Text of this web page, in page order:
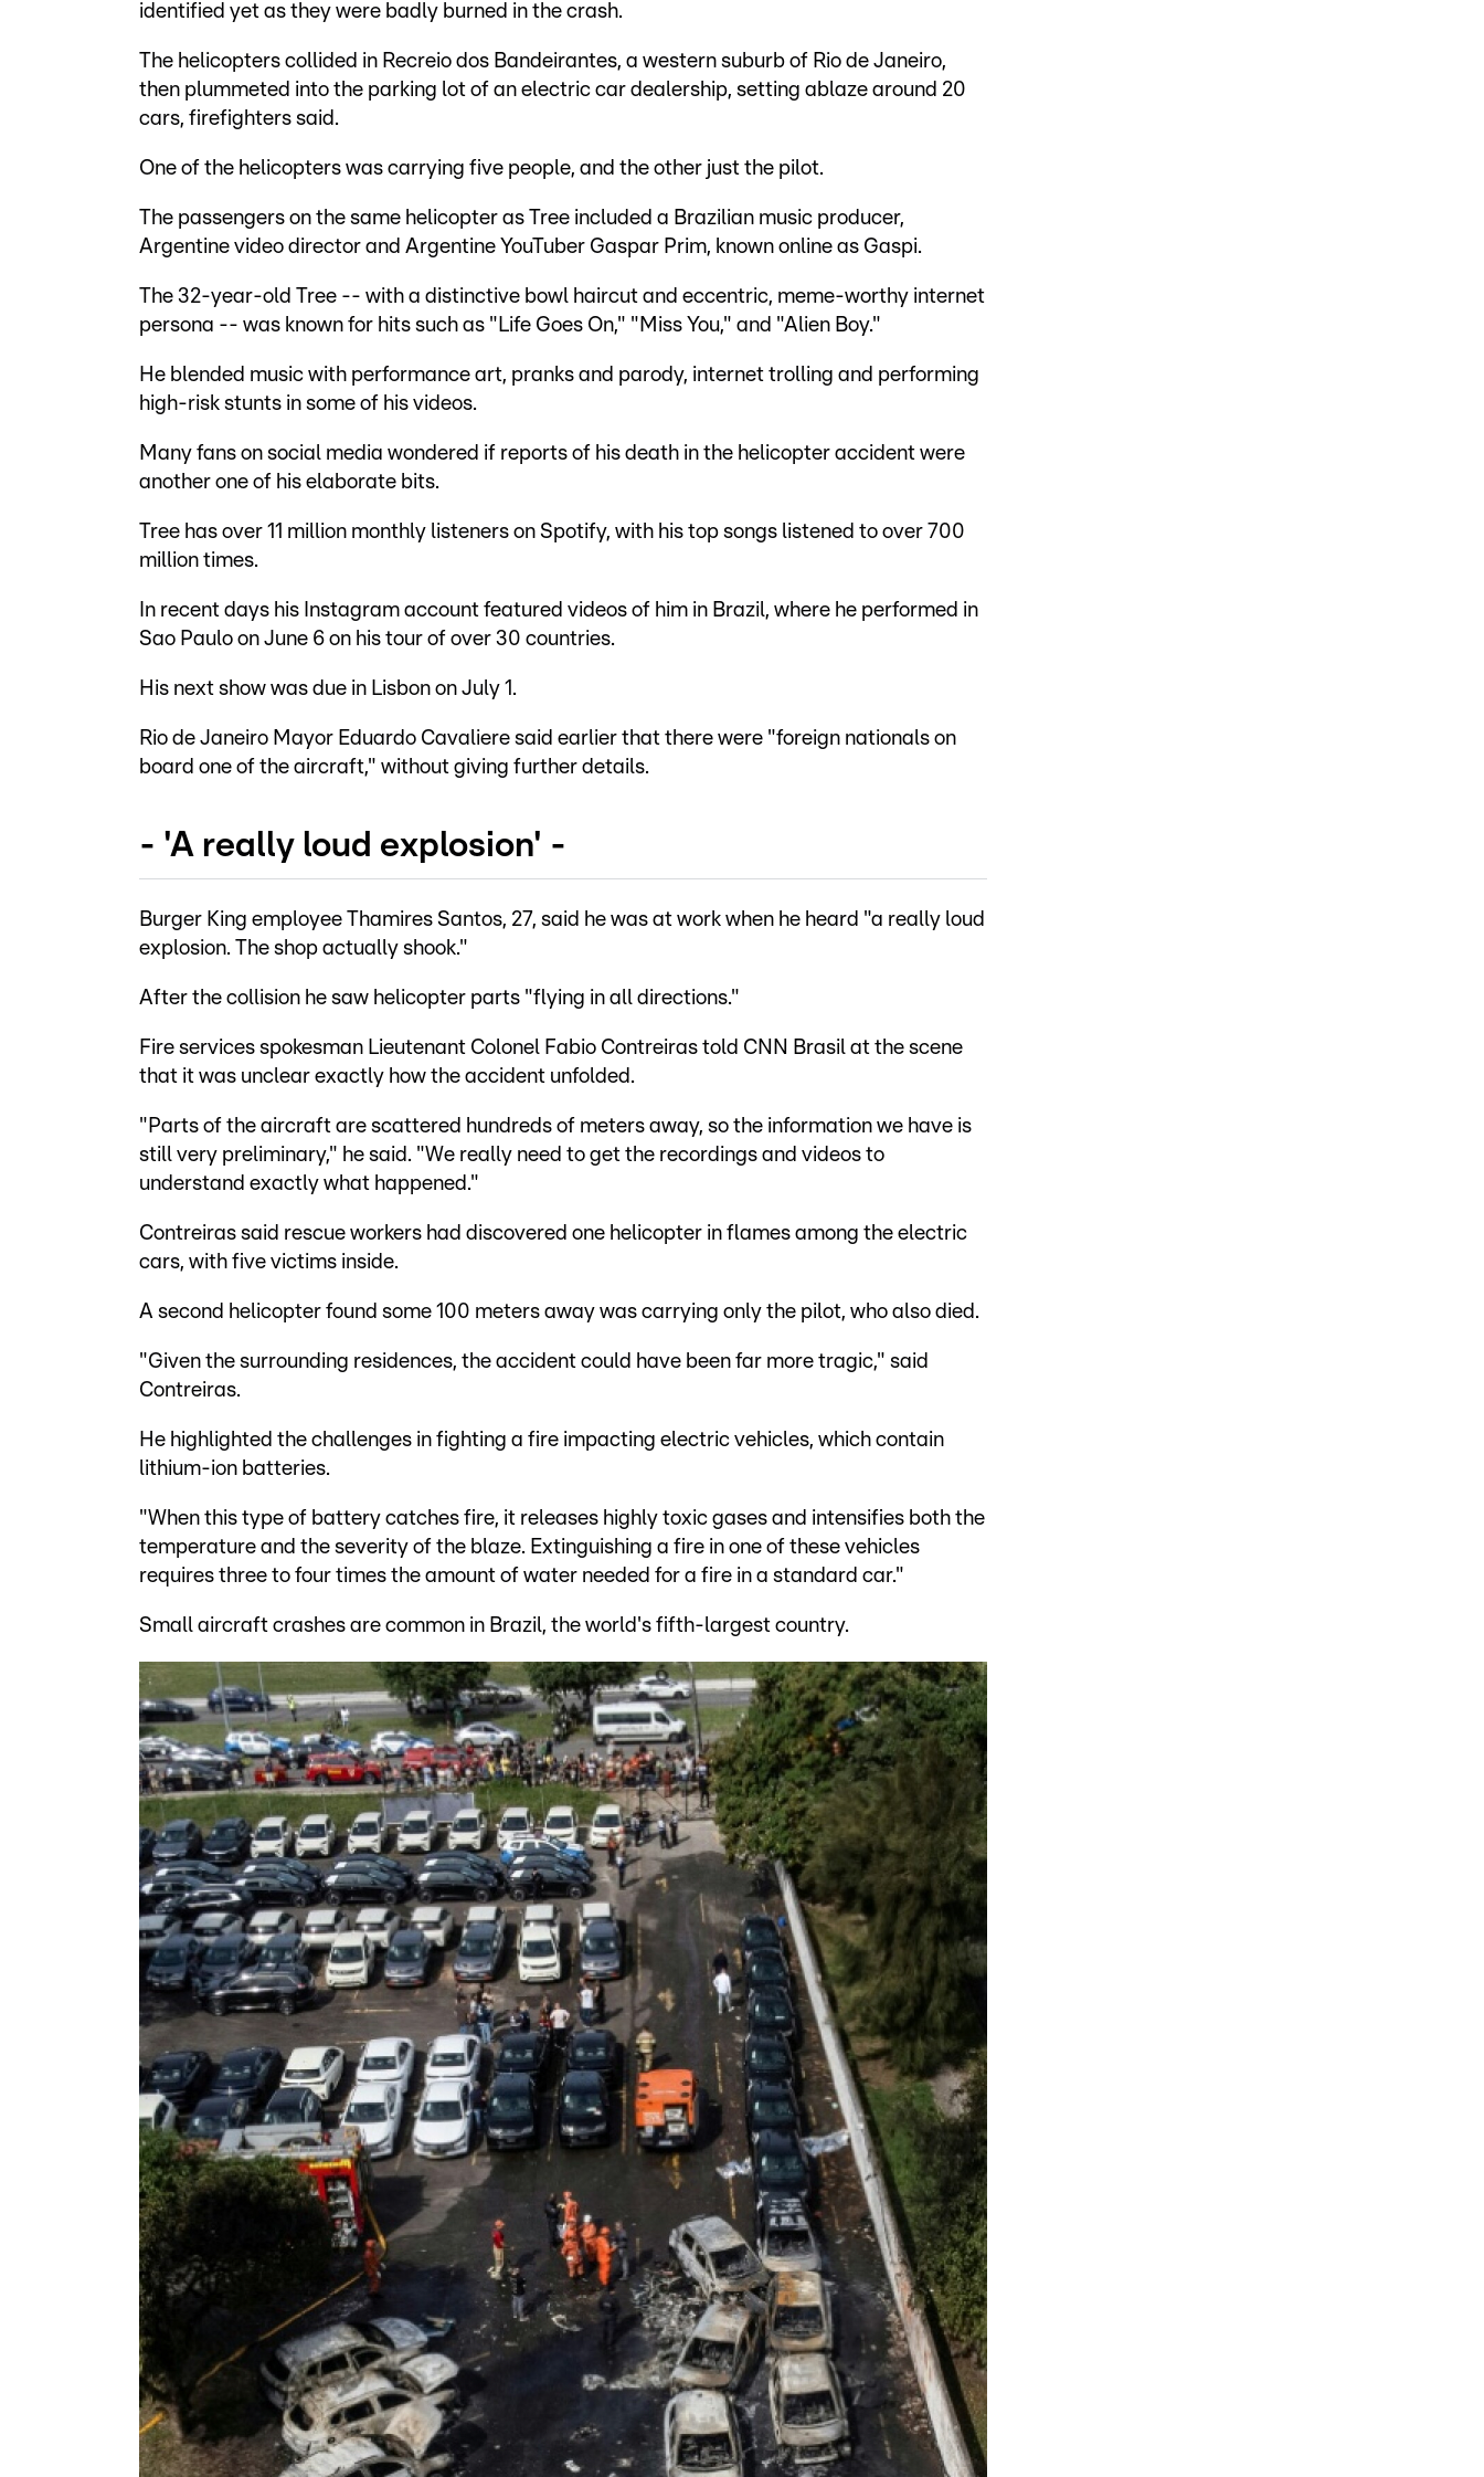
identified yet as they were badly burned in the crash.
The helicopters collided in Recreio dos Bandeirantes, a western suburb of Rio de Janeiro,
then plummeted into the parking lot of an electric car dealership, setting ablaze around 20
cars, firefighters said.
One of the helicopters was carrying five people, and the other just the pilot.
The passengers on the same helicopter as Tree included a Brazilian music producer,
Argentine video director and Argentine YouTuber Gaspar Prim, known online as Gaspi.
The 32-year-old Tree -- with a distinctive bowl haircut and eccentric, meme-worthy internet
persona -- was known for hits such as "Life Goes On," "Miss You," and "Alien Boy."
He blended music with performance art, pranks and parody, internet trolling and performing
high-risk stunts in some of his videos.
Many fans on social media wondered if reports of his death in the helicopter accident were
another one of his elaborate bits.
Tree has over 11 million monthly listeners on Spotify, with his top songs listened to over 700
million times.
In recent days his Instagram account featured videos of him in Brazil, where he performed in
Sao Paulo on June 6 on his tour of over 30 countries.
His next show was due in Lisbon on July 1.
Rio de Janeiro Mayor Eduardo Cavaliere said earlier that there were "foreign nationals on
board one of the aircraft," without giving further details.
- 'A really loud explosion' -
Burger King employee Thamires Santos, 27, said he was at work when he heard "a really loud
explosion. The shop actually shook."
After the collision he saw helicopter parts "flying in all directions."
Fire services spokesman Lieutenant Colonel Fabio Contreiras told CNN Brasil at the scene
that it was unclear exactly how the accident unfolded.
"Parts of the aircraft are scattered hundreds of meters away, so the information we have is
still very preliminary," he said. "We really need to get the recordings and videos to
understand exactly what happened."
Contreiras said rescue workers had discovered one helicopter in flames among the electric
cars, with five victims inside.
A second helicopter found some 100 meters away was carrying only the pilot, who also died.
"Given the surrounding residences, the accident could have been far more tragic," said
Contreiras.
He highlighted the challenges in fighting a fire impacting electric vehicles, which contain
lithium-ion batteries.
"When this type of battery catches fire, it releases highly toxic gases and intensifies both the
temperature and the severity of the blaze. Extinguishing a fire in one of these vehicles
requires three to four times the amount of water needed for a fire in a standard car."
Small aircraft crashes are common in Brazil, the world's fifth-largest country.